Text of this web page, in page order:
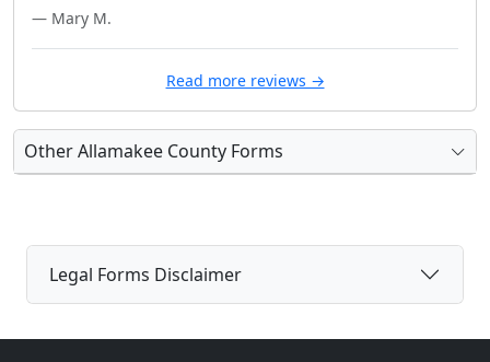
— Mary M.
Read more reviews →
Other Allamakee County Forms
Legal Forms Disclaimer